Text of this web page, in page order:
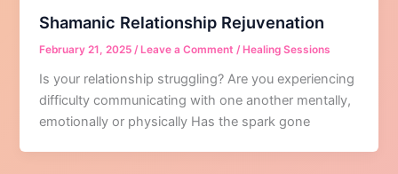
Shamanic Relationship Rejuvenation
February 21, 2025/ Leave a Comment / Healing Sessions
Is your relationship struggling? Are you experiencing
difficulty communicating with one another mentally,
emotionally or physically Has the spark gone